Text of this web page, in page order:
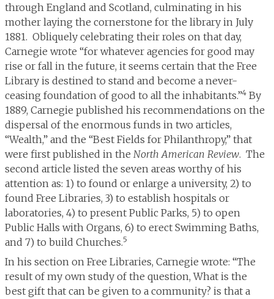
through England and Scotland, culminating in his
mother laying the cornerstone for the library in July
1881. Obliquely celebrating their roles on that day,
Carnegie wrote “for whatever agencies for good may
rise or fall in the future, it seems certain that the Free
Library is destined to stand and become a never-
ceasing foundation of good to all the inhabitants.”4 By
1889, Carnegie published his recommendations on the
dispersal of the enormous funds in two articles,
“Wealth,” and the “Best Fields for Philanthropy,” that
were first published in the North American Review. The
second article listed the seven areas worthy of his
attention as: 1) to found or enlarge a university, 2) to
found Free Libraries, 3) to establish hospitals or
laboratories, 4) to present Public Parks, 5) to open
Public Halls with Organs, 6) to erect Swimming Baths,
and 7) to build Churches.5
In his section on Free Libraries, Carnegie wrote: “The
result of my own study of the question, What is the
best gift that can be given to a community? is that a